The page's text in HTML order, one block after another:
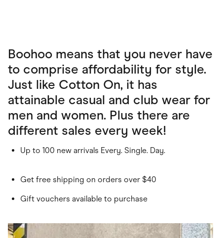
Boohoo means that you never have
to comprise affordability for style.
Just like Cotton On, it has
attainable casual and club wear for
men and women. Plus there are
different sales every week!
Up to 100 new arrivals Every. Single. Day.
Get free shipping on orders over $40
Gift vouchers available to purchase